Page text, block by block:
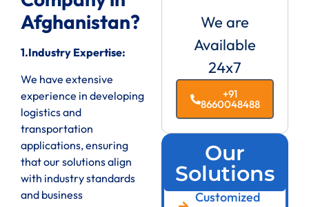
Afghanistan?
1.Industry Expertise:
We have extensive
experience in developing
logistics and
transportation
applications, ensuring
that our solutions align
with industry standards
and business
We are
Available
24x7
+91
8660048488
Our
Solutions
Customized